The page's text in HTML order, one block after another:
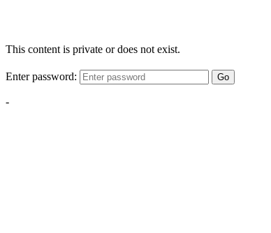
This content is private or does not exist.
Enter password: Go
-